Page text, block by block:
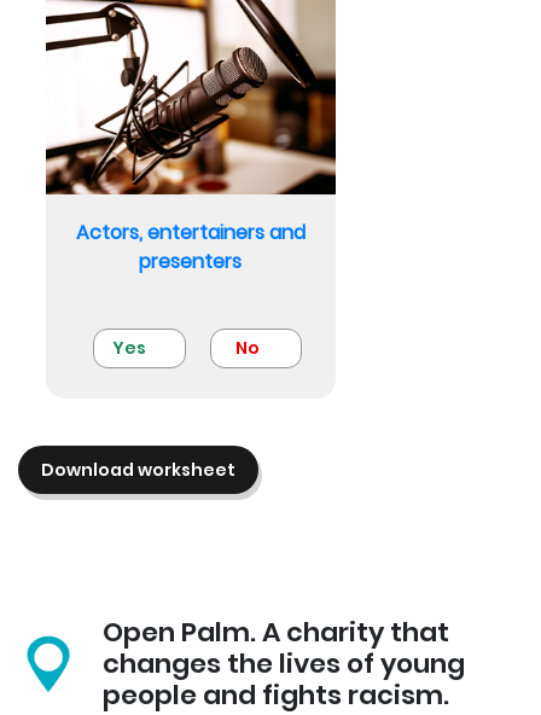
Actors, entertainers and
presenters
Yes No
Download worksheet
Open Palm. A charity that
changes the lives of young
people and fights racism.